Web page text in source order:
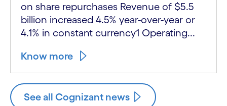
on share repurchases Revenue of $5.5
billion increased 4.5% year-over-year or
4.1% in constant currency1 Operating...
Know more
See all Cognizant news